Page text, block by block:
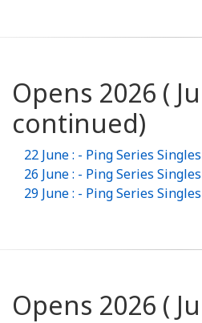
Opens 2026 (
continued)
22 June : - Ping Series Singles
26 June : - Ping Series Singles
29 June : - Ping Series Singles
Opens 2026 (